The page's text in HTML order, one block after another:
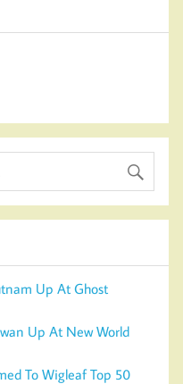
Up At Ghost
Up At New World
To Wigleaf Top 50